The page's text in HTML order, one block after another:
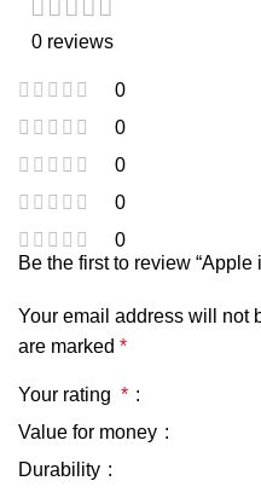
0 reviews
0
0
0
0
0
Be the first to review “Apple
Your email address will not
are marked *
Your rating *
Value for money
Durability